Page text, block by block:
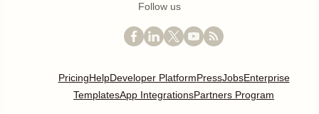
Follow us
PricingHelpDeveloper PlatformPressJobsEnterprise
TemplatesApp IntegrationsPartners Program